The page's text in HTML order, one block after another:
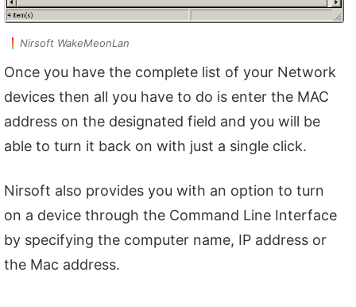
Nirsoft WakeMeonLan
Once you have the complete list of your Network
devices then all you have to do is enter the MAC
address on the designated field and you will be
able to turn it back on with just a single click.
Nirsoft also provides you with an option to turn
on a device through the Command Line Interface
by specifying the computer name, IP address or
the Mac address.